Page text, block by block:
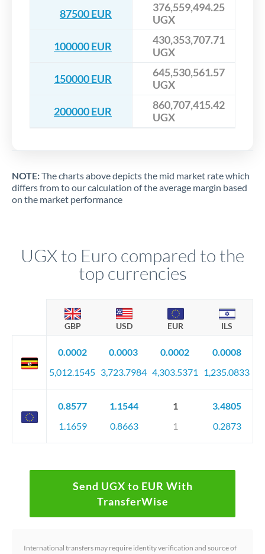
87500 EUR
376,559,494.25
UGX
100000 EUR
430,353,707.71
UGX
150000 EUR
645,530,561.57
UGX
200000 EUR
860,707,415.42
UGX
NOTE:The charts above depicts the mid market rate which
differs from to our calculation of the average margin based
on the market performance
UGX to Euro compared to the
top currencies
GBP USD EUR ILS
0.0002
5,012.1545
0.0003
3,723.7984
0.0002
4,303.5371
0.0008
1,235.0833
0.8577
1.1659
1.1544
0.8663
1
1
3.4805
0.2873
Send UGX to EUR With
TransferWise
International transfers may require identity verification and source of